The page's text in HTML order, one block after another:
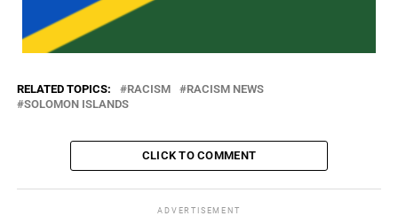
RELATED TOPICS: RACISM
RACISM NEWS
SOLOMON ISLANDS
CLICK TO COMMENT
ADVERTISEMENT